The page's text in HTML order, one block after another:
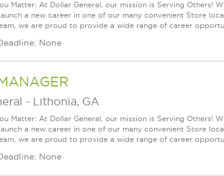
Matter: At Dollar General, our mission is Serving Others!
a new career in one of our many convenient Store
we are proud to provide a wide range of career
None
- Lithonia, GA
Matter: At Dollar General, our mission is Serving Others!
a new career in one of our many convenient Store
we are proud to provide a wide range of career
None